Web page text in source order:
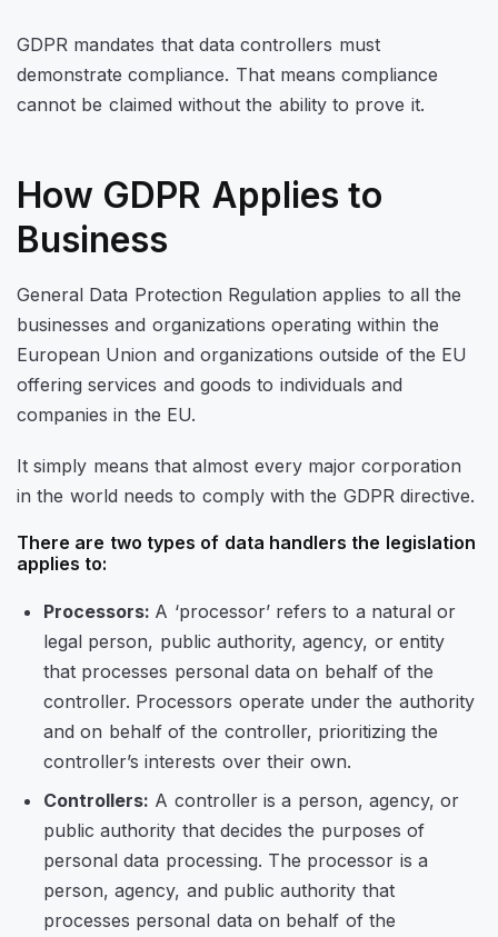
GDPR mandates that data controllers must
demonstrate compliance. That means compliance
cannot be claimed without the ability to prove it.
How GDPR Applies to
Business
General Data Protection Regulation applies to all the
businesses and organizations operating within the
European Union and organizations outside of the EU
offering services and goods to individuals and
companies in the EU.
It simply means that almost every major corporation
in the world needs to comply with the GDPR directive.
There are two types of data handlers the legislation
applies to:
Processors: A ‘processor’ refers to a natural or
legal person, public authority, agency, or entity
that processes personal data on behalf of the
controller. Processors operate under the authority
and on behalf of the controller, prioritizing the
controller’s interests over their own.
Controllers: A controller is a person, agency, or
public authority that decides the purposes of
personal data processing. The processor is a
person, agency, and public authority that
processes personal data on behalf of the